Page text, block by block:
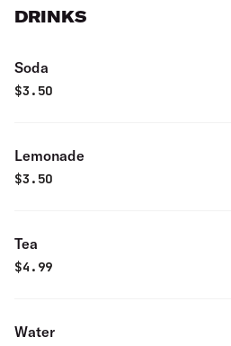
DRINKS
Soda
$3.50
Lemonade
$3.50
Tea
$4.99
Water